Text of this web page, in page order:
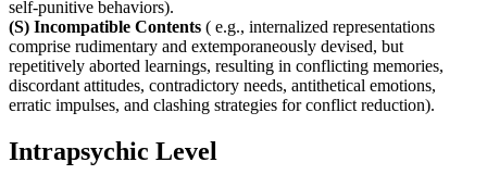
self-punitive behaviors).
(S) Incompatible Contents ( e.g., internalized representations
comprise rudimentary and extemporaneously devised, but
repetitively aborted learnings, resulting in conflicting memories,
discordant attitudes, contradictory needs, antithetical emotions,
erratic impulses, and clashing strategies for conflict reduction).
Intrapsychic Level